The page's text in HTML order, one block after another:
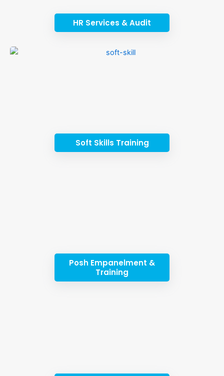
HR Services & Audit
Soft Skills Training
Posh Empanelment &
Training